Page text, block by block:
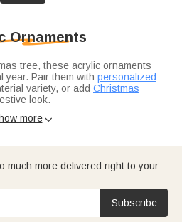
Ornaments
tree, these acrylic ornaments
year. Pair them with personalized
variety, or add Christmas
look.
the year. For
more
much more delivered right to your
Subscribe